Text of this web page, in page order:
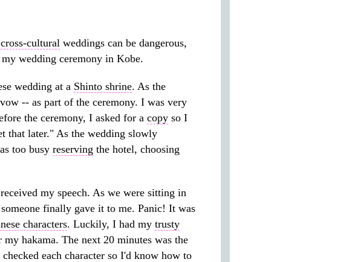
cross-cultural weddings can be dangerous,
wedding ceremony in Kobe.
wedding at a Shinto shrine. As the
-- as part of the ceremony. I was very
the ceremony, I asked for a copy so I
that later." As the wedding slowly
too busy reserving the hotel, choosing
my speech. As we were sitting in
finally gave it to me. Panic! It was
characters. Luckily, I had my trusty
my hakama. The next 20 minutes was the
each character so I'd know how to